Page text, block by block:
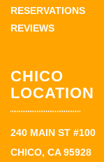
RESERVATIONS
REVIEWS
CHICO
LOCATION
240 MAIN ST #100
CHICO, CA 95928